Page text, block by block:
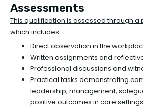
Assessments
This qualification is assessed through
which includes:
Direct observation in the
Written assignments and
Professional discussions and
Practical tasks demonstrating
leadership, management,
positive outcomes in care